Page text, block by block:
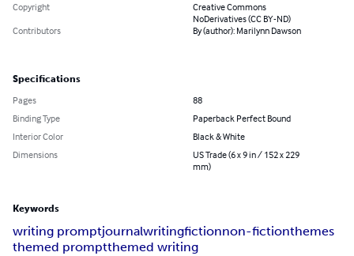
Copyright
Creative Commons
NoDerivatives (CC BY-ND)
Contributors
By (author): Marilynn Dawson
Specifications
Pages
88
Binding Type
Paperback Perfect Bound
Interior Color
Black & White
Dimensions
US Trade (6 x 9 in / 152 x 229
mm)
Keywords
writing promptjournalwritingfictionnon-fictionthemes
themed promptthemed writing